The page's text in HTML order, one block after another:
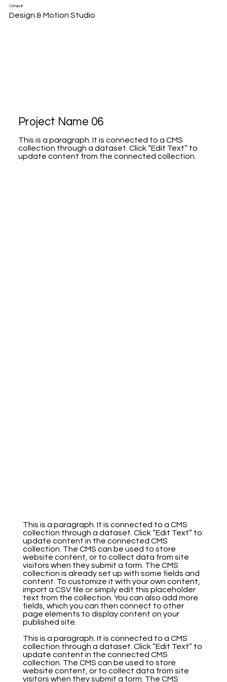
Catapult
Design & Motion Studio
Project Name 06
This is a paragraph. It is connected to a CMS
collection through a dataset. Click “Edit Text” to
update content from the connected collection.
This is a paragraph. It is connected to a CMS
collection through a dataset. Click “Edit Text” to
update content in the connected CMS
collection. The CMS can be used to store
website content, or to collect data from site
visitors when they submit a form. The CMS
collection is already set up with some fields and
content. To customize it with your own content,
import a CSV file or simply edit this placeholder
text from the collection. You can also add more
fields, which you can then connect to other
page elements to display content on your
published site.
This is a paragraph. It is connected to a CMS
collection through a dataset. Click “Edit Text” to
update content in the connected CMS
collection. The CMS can be used to store
website content, or to collect data from site
visitors when they submit a form. The CMS